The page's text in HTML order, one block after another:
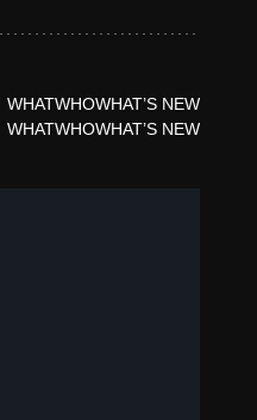
WHAT
WHAT
WHO
WHO
WHAT’S NEW
WHAT’S NEW